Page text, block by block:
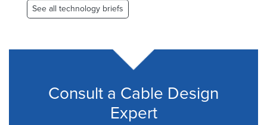
See all technology briefs
Consult a Cable Design
Expert